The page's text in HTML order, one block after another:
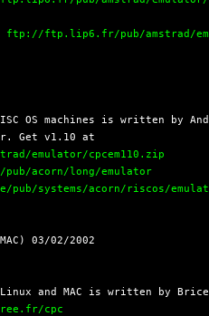
ftp://ftp.lip6.fr/pub/amstrad/
OS machines is written by
Get v1.10 at
emulator/cpcem110.zip
acorn/long/emulator
systems/acorn/riscos/
03/02/2002
and MAC is written by
cpc